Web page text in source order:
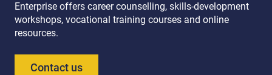
Enterprise offers career counselling, skills-development
workshops, vocational training courses and online
resources.
Contact us